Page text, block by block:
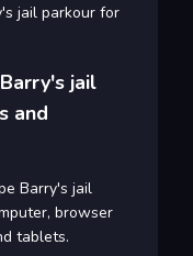
jail parkour for
jail
and
Barry's jail
browser
tablets.